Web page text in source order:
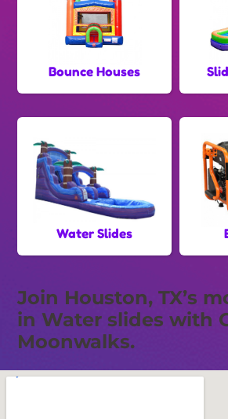
Bounce Houses
Water Slides
Join Houston, TX’s
in Water slides with
Moonwalks.